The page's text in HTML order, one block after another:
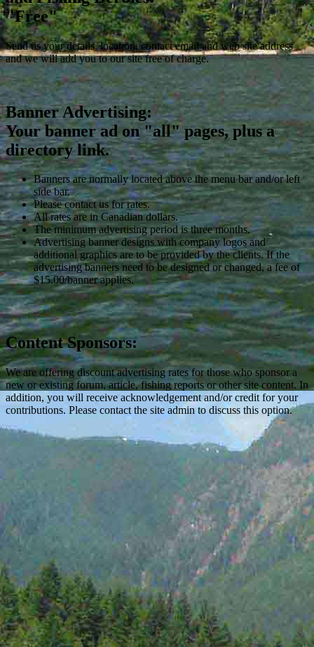
"Free"
Send us your details, location, contact email and web site address
and we will add you to our site free of charge.
Banner Advertising:
Your banner ad on "all" pages, plus a
directory link.
Banners are normally located above the menu bar and/or left
side bar.
Please contact us for rates.
All rates are in Canadian dollars.
The minimum advertising period is three months.
Advertising banner designs with company logos and
additional graphics are to be provided by the clients. If the
advertising banners need to be designed or changed, a fee of
$15.00/banner applies.
Content Sponsors:
We are offering discount advertising rates for those who sponsor a
new or existing forum, article, fishing reports or other site content. In
addition, you will receive acknowledgement and/or credit for your
contributions. Please contact the site admin to discuss this option.